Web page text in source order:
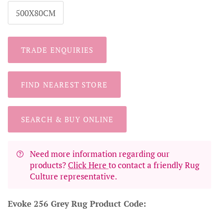
500X80CM
TRADE ENQUIRIES
FIND NEAREST STORE
SEARCH & BUY ONLINE
Need more information regarding our
products? Click Here to contact a friendly Rug
Culture representative.
Evoke 256 Grey Rug Product Code: